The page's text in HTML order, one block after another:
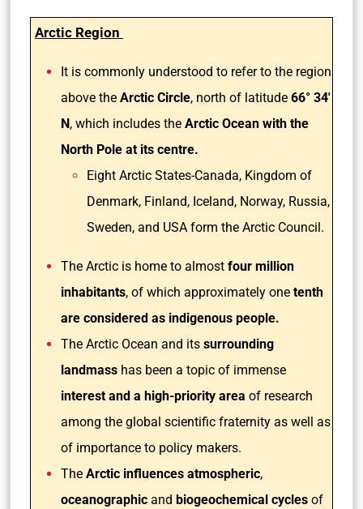
Arctic Region
It is commonly understood to refer to the region
above the Arctic Circle, north of latitude 66° 34′
N, which includes the Arctic Ocean with the
North Pole at its centre.
Eight Arctic States-Canada, Kingdom of
Denmark, Finland, Iceland, Norway, Russia,
Sweden, and USA form the Arctic Council.
The Arctic is home to almost four million
inhabitants, of which approximately one tenth
are considered as indigenous people.
The Arctic Ocean and its surrounding
landmass has been a topic of immense
interest and a high-priority area of research
among the global scientific fraternity as well as
of importance to policy makers.
The Arctic influences atmospheric,
oceanographic and biogeochemical cycles of